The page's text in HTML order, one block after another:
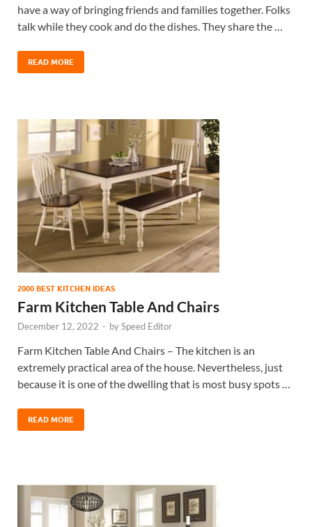
have a way of bringing friends and families together. Folks
talk while they cook and do the dishes. They share the …
READ MORE
2000 BEST KITCHEN IDEAS
Farm Kitchen Table And Chairs
December 12, 2022 - bySpeed Editor
Farm Kitchen Table And Chairs – The kitchen is an
extremely practical area of the house. Nevertheless, just
because it is one of the dwelling that is most busy spots …
READ MORE